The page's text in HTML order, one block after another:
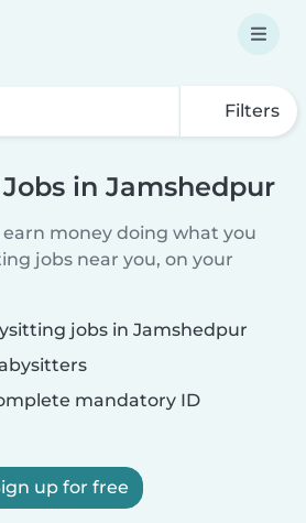
Filters
in Jamshedpur
money doing what you
jobs near you, on your
jobs in Jamshedpur
mandatory ID
up for free